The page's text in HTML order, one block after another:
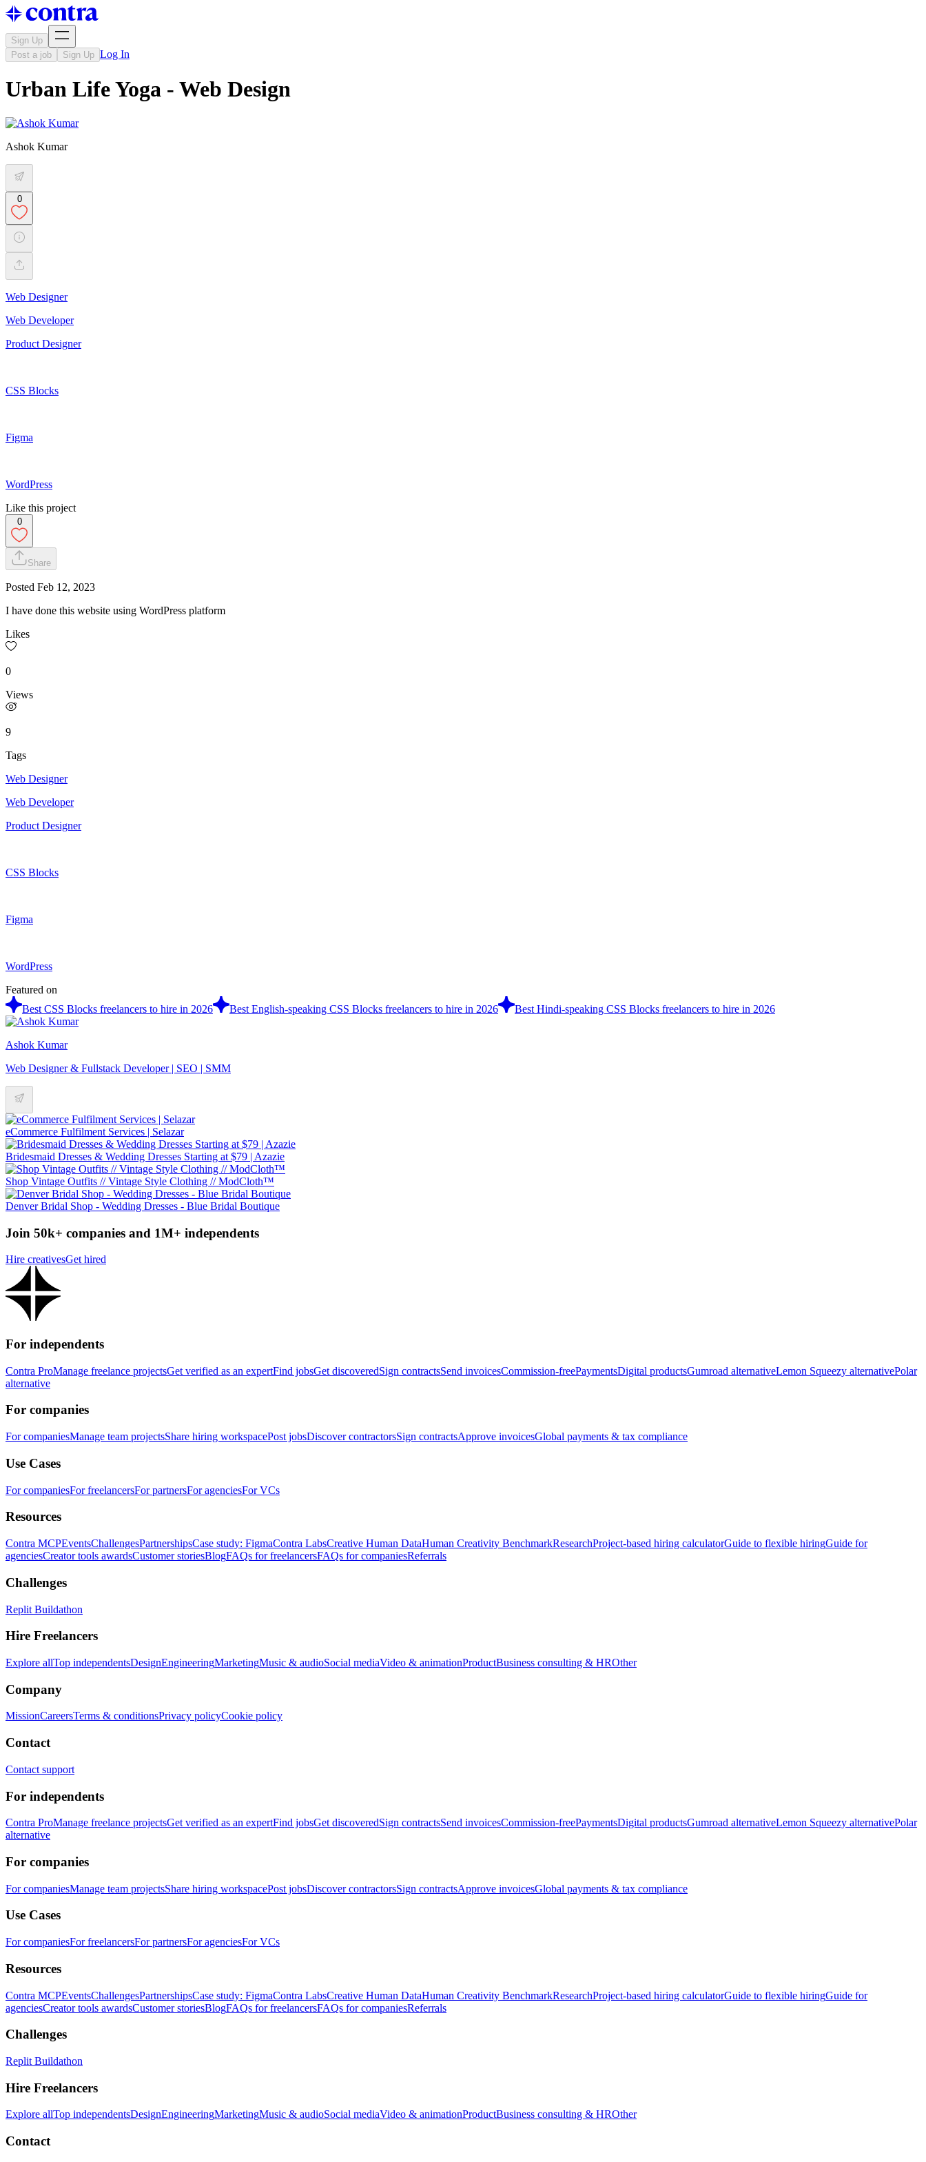
Sign Up
Post a job
Sign Up Log In
Urban Life Yoga - Web Design
Ashok Kumar
0
Web Designer
Web Developer
Product Designer
CSS Blocks
Figma
WordPress
Like this project
0
Share
Posted Feb 12, 2023
I have done this website using WordPress platform
Likes
0
Views
9
Tags
Web Designer
Web Developer
Product Designer
CSS Blocks
Figma
WordPress
Featured on
Best CSS Blocks freelancers to hire in 2026
Best English-speaking CSS Blocks freelancers to hire in 2026 Best Hindi-speaking CSS Blocks freelancers to hire in 2026
Ashok Kumar
Web Designer & Fullstack Developer | SEO | SMM
eCommerce Fulfilment Services | Selazar
Bridesmaid Dresses & Wedding Dresses Starting at $79 | Azazie
Shop Vintage Outfits // Vintage Style Clothing // ModCloth™
Denver Bridal Shop - Wedding Dresses - Blue Bridal Boutique
Join 50k+ companies and 1M+ independents
Hire creativesGet hired
For independents
Contra ProManage freelance projectsGet verified as an expertFind jobsGet discoveredSign contractsSend invoicesCommission-freePaymentsDigital productsGumroad alternativeLemon Squeezy alternativePolar
alternative
For companies
For companiesManage team projectsShare hiring workspacePost jobsDiscover contractorsSign contractsApprove invoicesGlobal payments & tax compliance
Use Cases
For companiesFor freelancersFor partnersFor agenciesFor VCs
Resources
Contra MCPEventsChallengesPartnershipsCase study: FigmaContra LabsCreative Human DataHuman Creativity BenchmarkResearchProject-based hiring calculatorGuide to flexible hiringGuide for
agenciesCreator tools awardsCustomer storiesBlogFAQs for freelancersFAQs for companiesReferrals
Challenges
Replit Buildathon
Hire Freelancers
Explore allTop independentsDesignEngineeringMarketingMusic & audioSocial mediaVideo & animationProductBusiness consulting & HROther
Company
MissionCareersTerms & conditionsPrivacy policyCookie policy
Contact
Contact support
For independents
Contra ProManage freelance projectsGet verified as an expertFind jobsGet discoveredSign contractsSend invoicesCommission-freePaymentsDigital productsGumroad alternativeLemon Squeezy alternativePolar
alternative
For companies
For companiesManage team projectsShare hiring workspacePost jobsDiscover contractorsSign contractsApprove invoicesGlobal payments & tax compliance
Use Cases
For companiesFor freelancersFor partnersFor agenciesFor VCs
Resources
Contra MCPEventsChallengesPartnershipsCase study: FigmaContra LabsCreative Human DataHuman Creativity BenchmarkResearchProject-based hiring calculatorGuide to flexible hiringGuide for
agenciesCreator tools awardsCustomer storiesBlogFAQs for freelancersFAQs for companiesReferrals
Challenges
Replit Buildathon
Hire Freelancers
Explore allTop independentsDesignEngineeringMarketingMusic & audioSocial mediaVideo & animationProductBusiness consulting & HROther
Contact